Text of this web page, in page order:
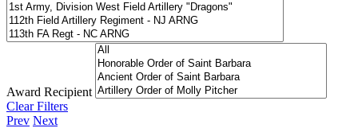
Award Recipient
Clear Filters
Prev Next